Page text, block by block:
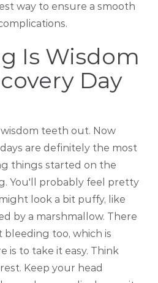
way to ensure a smooth
Is Wisdom
Day
teeth out. Now
are definitely the most
things started on the
You'll probably feel pretty
look a bit puffy, like
by a marshmallow. There
too, which is
is to take it easy. Think
Keep your head